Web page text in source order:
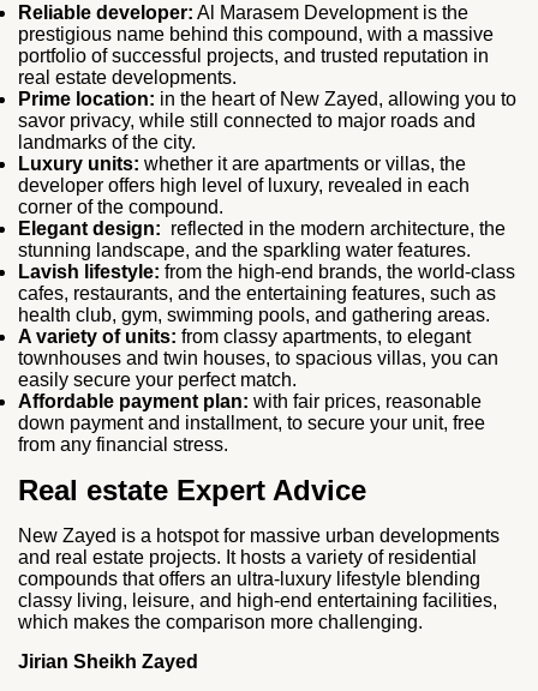
Reliable developer: Al Marasem Development is the
prestigious name behind this compound, with a massive
portfolio of successful projects, and trusted reputation in
real estate developments.
Prime location: in the heart of New Zayed, allowing you to
savor privacy, while still connected to major roads and
landmarks of the city.
Luxury units: whether it are apartments or villas, the
developer offers high level of luxury, revealed in each
corner of the compound.
Elegant design: reflected in the modern architecture, the
stunning landscape, and the sparkling water features.
Lavish lifestyle: from the high-end brands, the world-class
cafes, restaurants, and the entertaining features, such as
health club, gym, swimming pools, and gathering areas.
A variety of units: from classy apartments, to elegant
townhouses and twin houses, to spacious villas, you can
easily secure your perfect match.
Affordable payment plan: with fair prices, reasonable
down payment and installment, to secure your unit, free
from any financial stress.
Real estate Expert Advice
New Zayed is a hotspot for massive urban developments
and real estate projects. It hosts a variety of residential
compounds that offers an ultra-luxury lifestyle blending
classy living, leisure, and high-end entertaining facilities,
which makes the comparison more challenging.
Jirian Sheikh Zayed